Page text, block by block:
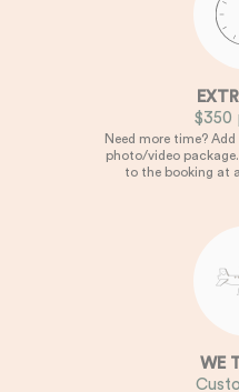
$350
Need more time?
photo/video
to the booking at
WE